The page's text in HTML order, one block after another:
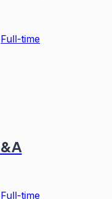
Full-time
Full-time